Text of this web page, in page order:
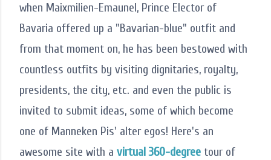
when Maixmilien-Emaunel, Prince Elector of
Bavaria offered up a "Bavarian-blue" outfit and
from that moment on, he has been bestowed with
countless outfits by visiting dignitaries, royalty,
presidents, the city, etc. and even the public is
invited to submit ideas, some of which become
one of Manneken Pis' alter egos! Here's an
awesome site with a virtual 360-degree tour of